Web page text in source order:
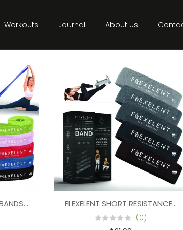
Workouts Journal About Us
FOR STRENGTH TRAINING (SET OF 5) – DARK
FOR PULL UPS, LONG RESISTANCE BANDS
FLEXELENT SHORT
(0)